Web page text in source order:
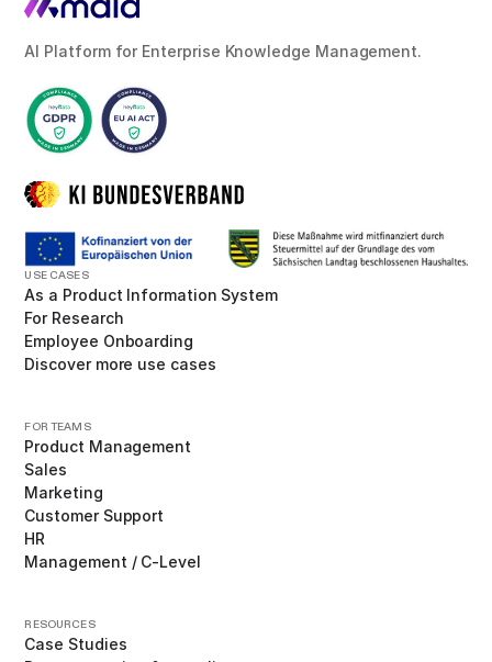
AI Platform for Enterprise Knowledge Management.
USE CASES
As a Product Information System
For Research
Employee Onboarding
Discover more use cases
FOR TEAMS
Product Management
Sales
Marketing
Customer Support
HR
Management / C-Level
RESOURCES
Case Studies